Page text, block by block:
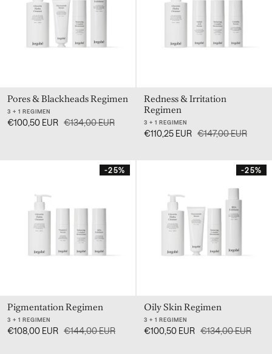
Pores & Blackheads Regimen
3 + 1 REGIMEN
€100,50 EUR €134,00 EUR
Redness & Irritation
Regimen
3 + 1 REGIMEN
€110,25 EUR €147,00 EUR
-25%
Pigmentation Regimen
3 + 1 REGIMEN
€108,00 EUR €144,00 EUR
-25%
Oily Skin Regimen
3 + 1 REGIMEN
€100,50 EUR €134,00 EUR